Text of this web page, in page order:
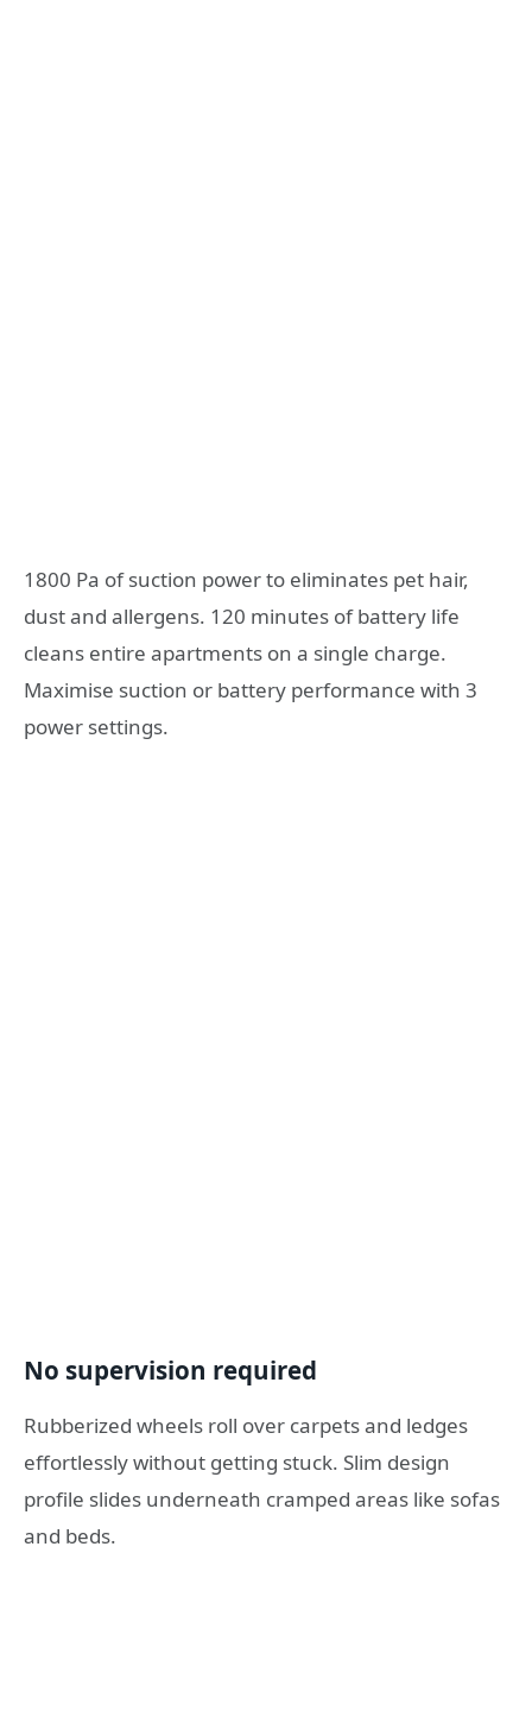
1800 Pa of suction power to eliminates pet hair,
dust and allergens. 120 minutes of battery life
cleans entire apartments on a single charge.
Maximise suction or battery performance with 3
power settings.
No supervision required
Rubberized wheels roll over carpets and ledges
effortlessly without getting stuck. Slim design
profile slides underneath cramped areas like sofas
and beds.